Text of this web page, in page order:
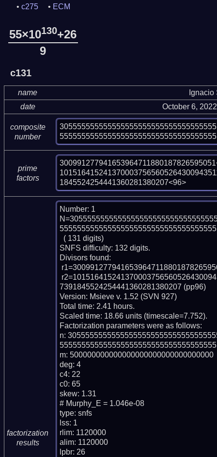
c275
ECM
55×10130+26
9
c131
name
Ignacio
date
October 6,
composite
number
prime
factors
1845524254441360281380207<96>
factorization
results
Number: 1
SNFS difficulty: 132 digits.
Divisors found:
7391845524254441360281380207 (pp96)
Version: Msieve v. 1.52 (SVN 927)
Total time: 2.41 hours.
Scaled time: 18.66 units (timescale=7.752).
Factorization parameters were as follows:
n:
m: 500000000000000000000000000000000
deg: 4
c4: 22
c0: 65
skew: 1.31
# Murphy_E = 1.046e-08
type: snfs
lss: 1
rlim: 1120000
alim: 1120000
lpbr: 26